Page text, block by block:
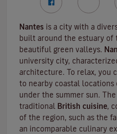
Nantes is a city with a
built around the estuary of
beautiful green valleys.
university city,
architecture. To relax, you
to nearby coastal locations
under the summer sun.
traditional British cuisine,
of the region, such as the
an incomparable culinary